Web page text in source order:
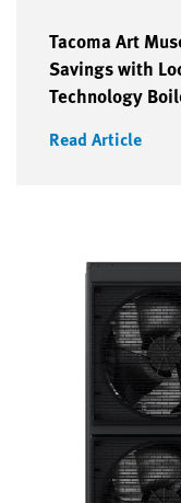
Tacoma Art
Savings with
Technology
Read Article